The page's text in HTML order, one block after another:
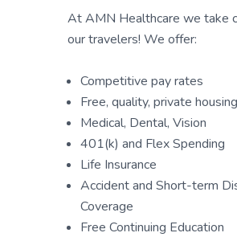
At AMN Healthcare we take
our travelers! We offer:
Competitive pay rates
Free, quality, private housing
Medical, Dental, Vision
401(k) and Flex Spending
Life Insurance
Accident and Short-term
Coverage
Free Continuing Education